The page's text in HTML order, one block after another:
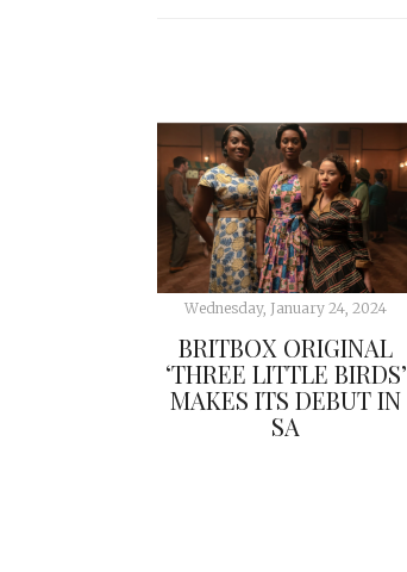
Wednesday, January 24, 2024
BRITBOX ORIGINAL
‘THREE LITTLE BIRDS’
MAKES ITS DEBUT IN
SA